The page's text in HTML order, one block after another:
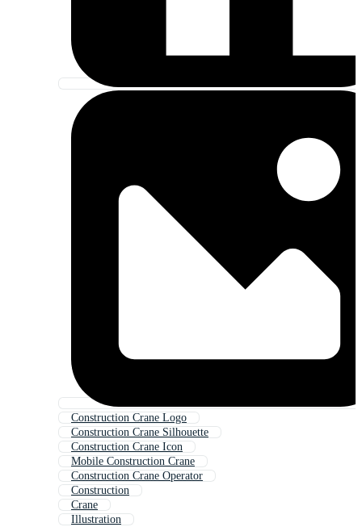
Construction Crane Logo
Construction Crane Silhouette
Construction Crane Icon
Mobile Construction Crane
Construction Crane Operator
Construction
Crane
Illustration